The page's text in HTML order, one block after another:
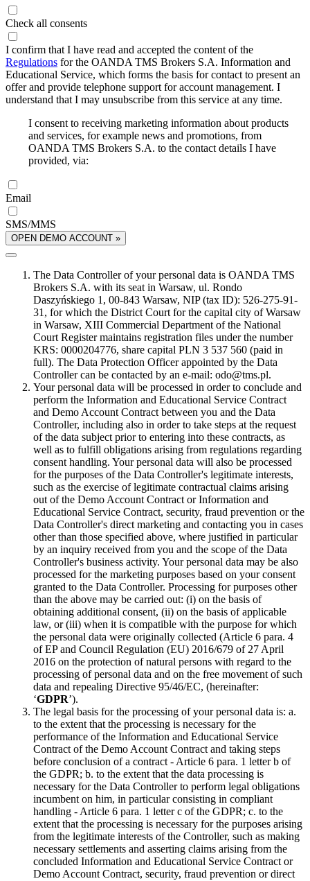
Check all consents
I confirm that I have read and accepted the content of the
Regulations for the OANDA TMS Brokers S.A. Information and
Educational Service, which forms the basis for contact to present an
offer and provide telephone support for account management. I
understand that I may unsubscribe from this service at any time.
I consent to receiving marketing information about products
and services, for example news and promotions, from
OANDA TMS Brokers S.A. to the contact details I have
provided, via:
Email
SMS/MMS
OPEN DEMO ACCOUNT »
The Data Controller of your personal data is OANDA TMS
Brokers S.A. with its seat in Warsaw, ul. Rondo
Daszyńskiego 1, 00-843 Warsaw, NIP (tax ID): 526-275-91-
31, for which the District Court for the capital city of Warsaw
in Warsaw, XIII Commercial Department of the National
Court Register maintains registration files under the number
KRS: 0000204776, share capital PLN 3 537 560 (paid in
full). The Data Protection Officer appointed by the Data
Controller can be contacted by an e-mail: odo@tms.pl.
Your personal data will be processed in order to conclude and
perform the Information and Educational Service Contract
and Demo Account Contract between you and the Data
Controller, including also in order to take steps at the request
of the data subject prior to entering into these contracts, as
well as to fulfill obligations arising from regulations regarding
consent handling. Your personal data will also be processed
for the purposes of the Data Controller's legitimate interests,
such as the exercise of legitimate contractual claims arising
out of the Demo Account Contract or Information and
Educational Service Contract, security, fraud prevention or the
Data Controller's direct marketing and contacting you in cases
other than those specified above, where justified in particular
by an inquiry received from you and the scope of the Data
Controller's business activity. Your personal data may be also
processed for the marketing purposes based on your consent
granted to the Data Controller. Processing for purposes other
than the above may be carried out: (i) on the basis of
obtaining additional consent, (ii) on the basis of applicable
law, or (iii) when it is compatible with the purpose for which
the personal data were originally collected (Article 6 para. 4
of EP and Council Regulation (EU) 2016/679 of 27 April
2016 on the protection of natural persons with regard to the
processing of personal data and on the free movement of such
data and repealing Directive 95/46/EC, (hereinafter:
‘GDPR’).
The legal basis for the processing of your personal data is: a.
to the extent that the processing is necessary for the
performance of the Information and Educational Service
Contract of the Demo Account Contract and taking steps
before conclusion of a contract - Article 6 para. 1 letter b of
the GDPR; b. to the extent that the data processing is
necessary for the Data Controller to perform legal obligations
incumbent on him, in particular consisting in compliant
handling - Article 6 para. 1 letter c of the GDPR; c. to the
extent that the processing is necessary for the purposes arising
from the legitimate interests of the Controller, such as making
necessary settlements and asserting claims arising from the
concluded Information and Educational Service Contract or
Demo Account Contract, security, fraud prevention or direct